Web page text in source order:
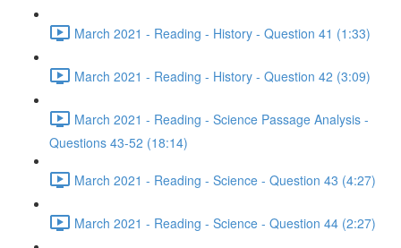
March 2021 - Reading - History - Question 41 (1:33)
March 2021 - Reading - History - Question 42 (3:09)
March 2021 - Reading - Science Passage Analysis -
Questions 43-52 (18:14)
March 2021 - Reading - Science - Question 43 (4:27)
March 2021 - Reading - Science - Question 44 (2:27)